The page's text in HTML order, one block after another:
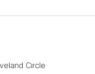
Circle